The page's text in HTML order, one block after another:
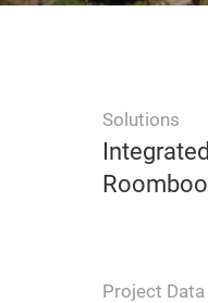
Solutions
Project Data